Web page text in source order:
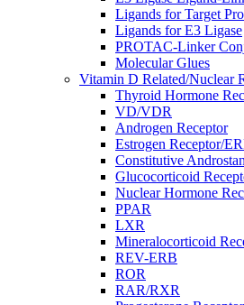
Ligands for Target
Ligands for E3 Ligase
PROTAC-Linker
Molecular Glues
Vitamin D Related/Nuclear
Thyroid Hormone
VD/VDR
Androgen Receptor
Estrogen Receptor/
Constitutive
Glucocorticoid
Nuclear Hormone
PPAR
LXR
Mineralocorticoid
REV-ERB
ROR
RAR/RXR